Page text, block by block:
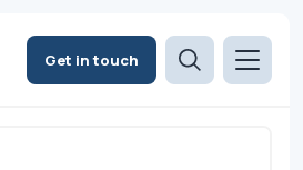
Get in touch